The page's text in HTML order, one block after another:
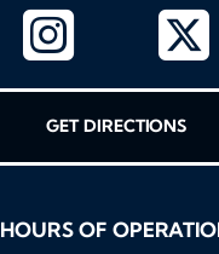
GET DIRECTIONS
HOURS OF